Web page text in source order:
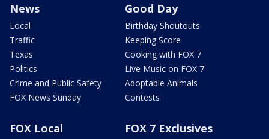
News
Local
Traffic
Texas
Politics
Crime and Public Safety
FOX News Sunday
Good Day
Birthday Shoutouts
Keeping Score
Cooking with FOX 7
Live Music on FOX 7
Adoptable Animals
Contests
FOX Local FOX 7 Exclusives